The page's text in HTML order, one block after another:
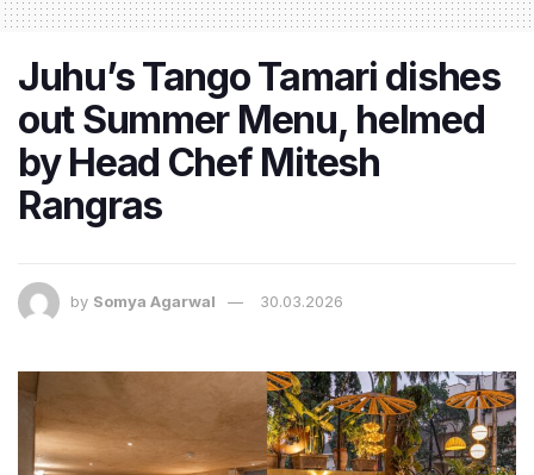
Juhu’s Tango Tamari dishes
out Summer Menu, helmed
by Head Chef Mitesh
Rangras
by Somya Agarwal 30.03.2026